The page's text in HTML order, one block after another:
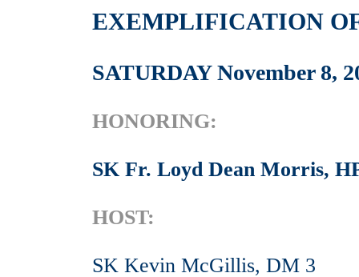
EXEMPLIFICATION
SATURDAY November 8,
HONORING:
SK Fr. Loyd Dean Morris,
HOST:
SK Kevin McGillis, DM 3